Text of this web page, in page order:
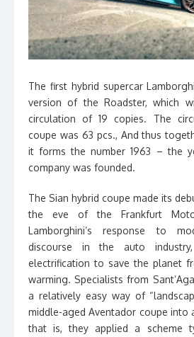
The first hybrid supercar
version of the Roadster, which
circulation of 19 copies. The
coupe was 63 pcs., And thus
it forms the number 1963 – the
company was founded.
The Sian hybrid coupe made its
the eve of the Frankfurt
Lamborghini’s response to
discourse in the auto industry,
electrification to save the planet
warming. Specialists from
a relatively easy way of
middle-aged Aventador coupe into
that is, they applied a scheme